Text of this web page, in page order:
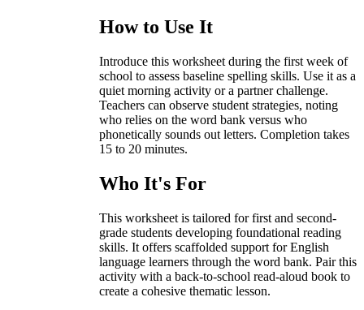
How to Use It
Introduce this worksheet during the first week of
school to assess baseline spelling skills. Use it as a
quiet morning activity or a partner challenge.
Teachers can observe student strategies, noting
who relies on the word bank versus who
phonetically sounds out letters. Completion takes
15 to 20 minutes.
Who It's For
This worksheet is tailored for first and second-
grade students developing foundational reading
skills. It offers scaffolded support for English
language learners through the word bank. Pair this
activity with a back-to-school read-aloud book to
create a cohesive thematic lesson.